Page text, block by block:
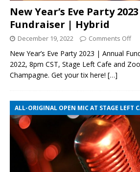
New Year’s Eve Party
Fundraiser | Hybrid
December 19, 2022 Comments Off
New Year’s Eve Party 2023 | Annual
2022, 8pm CST, Stage Left Cafe and
Champagne. Get your tix here! […]
ALL-ORIGINAL OPEN MIC AT STAGE LEFT